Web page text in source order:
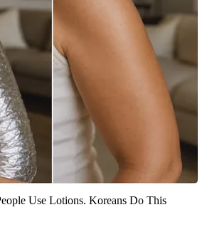
Use Lotions. Koreans Do This